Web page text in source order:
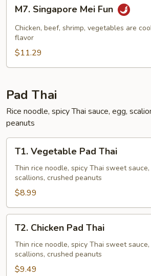
Singapore
Mei
Fun
M7. Singapore Mei Fun
Chicken, beef, shrimp, vegetables are
flavor
$11.29
Pad Thai
Rice noodle, spicy Thai sauce, egg,
peanuts
Vegetable
Pad
Thai
T1. Vegetable Pad Thai
Thin rice noodle, spicy Thai sweet
scallions, crushed peanuts
$8.99
Chicken
Pad
Thai
T2. Chicken Pad Thai
Thin rice noodle, spicy Thai sweet
scallions, crushed peanuts
$9.49